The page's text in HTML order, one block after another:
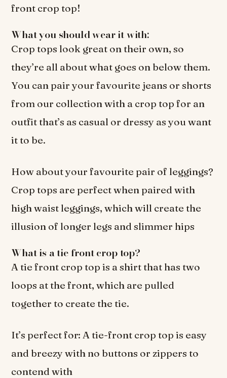
front crop top!
What you should wear it with:
Crop tops look great on their own, so
they’re all about what goes on below them.
You can pair your favourite jeans or shorts
from our collection with a crop top for an
outfit that’s as casual or dressy as you want
it to be.
How about your favourite pair of leggings?
Crop tops are perfect when paired with
high waist leggings, which will create the
illusion of longer legs and slimmer hips
What is a tie front crop top?
A tie front crop top is a shirt that has two
loops at the front, which are pulled
together to create the tie.
It’s perfect for: A tie-front crop top is easy
and breezy with no buttons or zippers to
contend with